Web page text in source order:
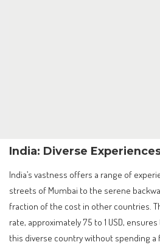
India: Diverse
India’s vastness offers a range of
streets of Mumbai to the serene
fraction of the cost in other countries.
rate, approximately 75 to 1 USD,
this diverse country without spending a